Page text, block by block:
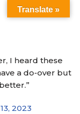
2023
Translate »